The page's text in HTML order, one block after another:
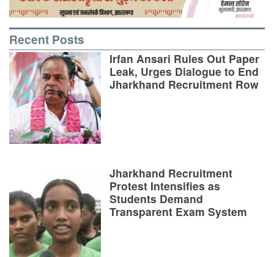
Recent Posts
Irfan Ansari Rules Out Paper
Leak, Urges Dialogue to End
Jharkhand Recruitment Row
Jharkhand Recruitment
Protest Intensifies as
Students Demand
Transparent Exam System